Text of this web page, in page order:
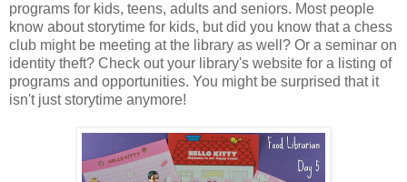
programs for kids, teens, adults and seniors. Most people
know about storytime for kids, but did you know that a chess
club might be meeting at the library as well? Or a seminar on
identity theft? Check out your library's website for a listing of
programs and opportunities. You might be surprised that it
isn't just storytime anymore!